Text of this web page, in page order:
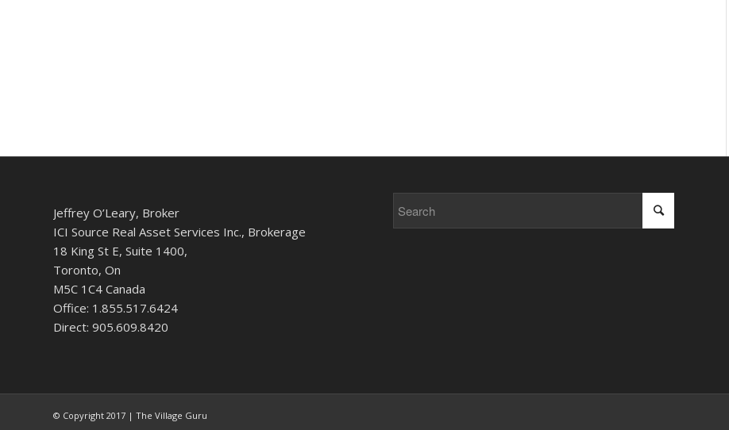
Jeffrey O’Leary, Broker
ICI Source Real Asset Services Inc., Brokerage
18 King St E, Suite 1400,
Toronto, On
M5C 1C4 Canada
Office: 1.855.517.6424
Direct: 905.609.8420
© Copyright 2017 | The Village Guru